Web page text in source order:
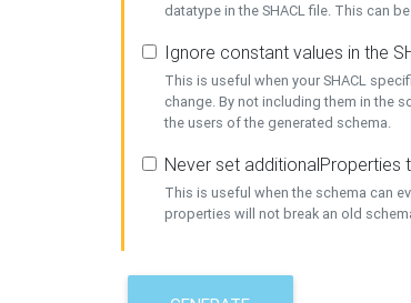
datatype in the SHACL file. This can
Ignore constant values in the
This is useful when your SHACL
change. By not including them in the
the users of the generated schema.
Never set additionalProperties
This is useful when the schema can
properties will not break an old